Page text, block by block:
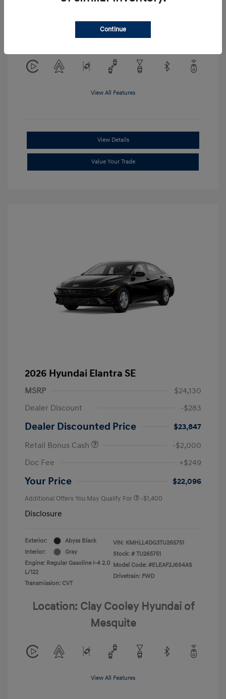
Location: Clay Cooley Hyundai of
Mesquite
View All Features
View Details
Value Your Trade
2026 Hyundai Elantra SE
MSRP
$24,130
Dealer Discount
-$283
Dealer Discounted Price
$23,847
Retail Bonus Cash
-$2,000
Doc Fee
+$249
Your Price $22,096
Additional Offers You May Qualify For -$1,400
Disclosure
Exterior:
Abyss Black
Interior:
Gray
Engine: Regular Gasoline I-4 2.0
L/122
Transmission: CVT
VIN: KMHLL4DG3TU265751
Stock: # TU265751
Model Code: #ELEAF2J6S4AS
Drivetrain: FWD
Location: Clay Cooley Hyundai of
Mesquite
View All Features
Continue